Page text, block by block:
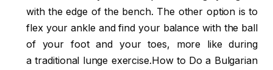
with the edge of the bench. The other option is to
flex your ankle and find your balance with the ball
of your foot and your toes, more like during
a traditional lunge exercise.How to Do a Bulgarian